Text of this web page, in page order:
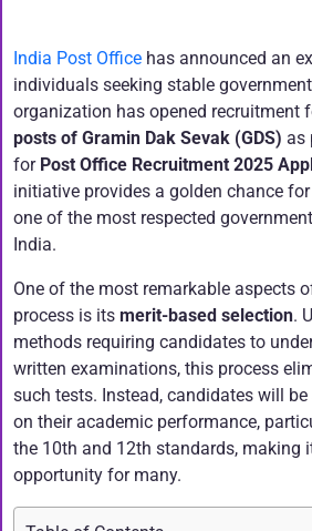
India Post Office has announced an
individuals seeking stable
organization has opened recruitment
posts of Gramin Dak Sevak (GDS) as
for Post Office Recruitment 2025
initiative provides a golden chance
one of the most respected
India.
One of the most remarkable aspects
process is its merit-based selection.
methods requiring candidates to
written examinations, this process
such tests. Instead, candidates will
on their academic performance,
the 10th and 12th standards, making
opportunity for many.